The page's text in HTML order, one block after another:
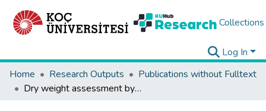
Collections
Log In
Home
Research Outputs
Publications without Fulltext
Dry weight assessment by combined ultrasound and bioimpedance monitoring in low cardiovascular risk hemodialysis patients: a randomized controlled trial